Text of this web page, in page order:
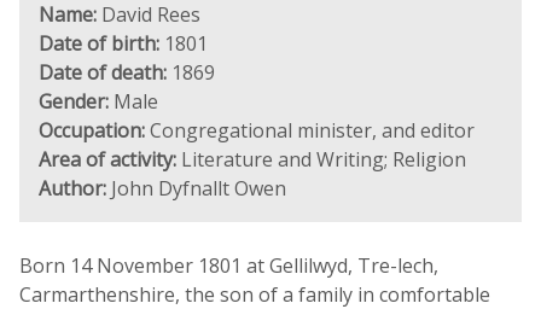
Name: David Rees
Date of birth: 1801
Date of death: 1869
Gender: Male
Occupation:Congregational minister, and editor
Area of activity: Literature and Writing; Religion
Author: John Dyfnallt Owen
Born 14 November 1801 at Gellilwyd, Tre-lech,
Carmarthenshire, the son of a family in comfortable